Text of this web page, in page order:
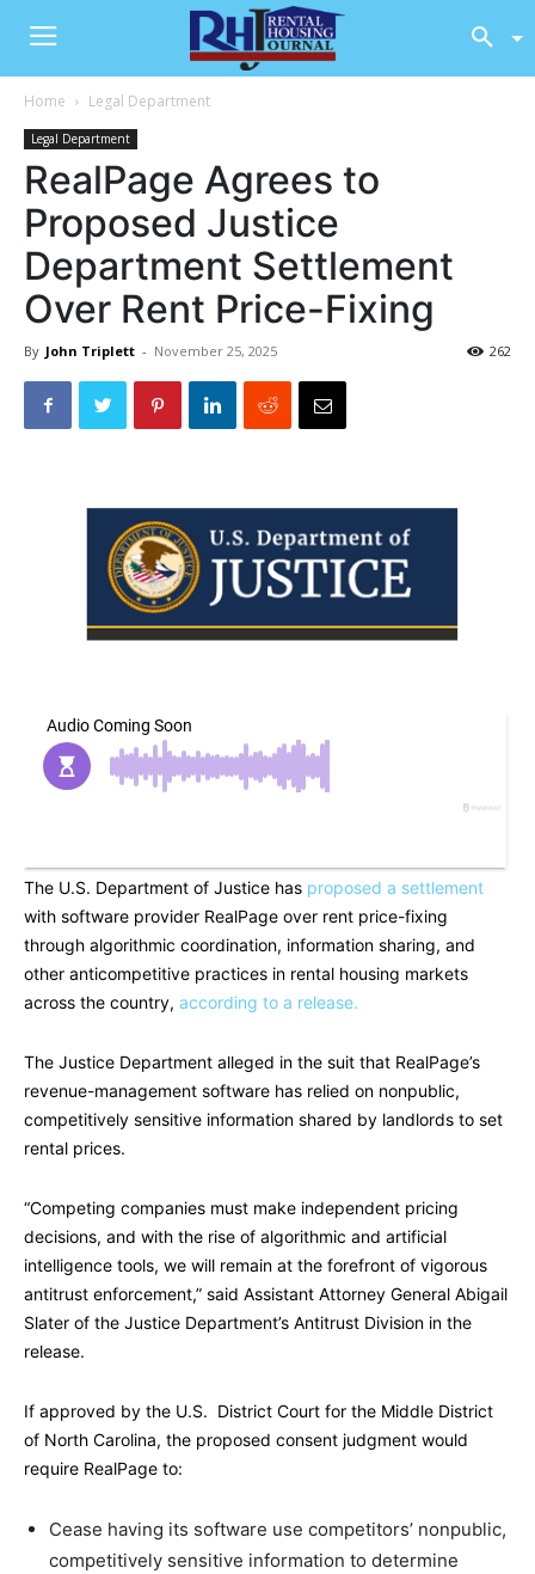
Home Legal Department
Legal Department
RealPage Agrees to
Proposed Justice
Department Settlement
Over Rent Price-Fixing
By John Triplett - November 25, 2025 262
The U.S. Department of Justice has proposed a settlement
with software provider RealPage over rent price-fixing
through algorithmic coordination, information sharing, and
other anticompetitive practices in rental housing markets
across the country, according to a release.
The Justice Department alleged in the suit that RealPage’s
revenue-management software has relied on nonpublic,
competitively sensitive information shared by landlords to set
rental prices.
“Competing companies must make independent pricing
decisions, and with the rise of algorithmic and artificial
intelligence tools, we will remain at the forefront of vigorous
antitrust enforcement,” said Assistant Attorney General Abigail
Slater of the Justice Department’s Antitrust Division in the
release.
If approved by the U.S. District Court for the Middle District
of North Carolina, the proposed consent judgment would
require RealPage to:
Cease having its software use competitors’ nonpublic,
competitively sensitive information to determine